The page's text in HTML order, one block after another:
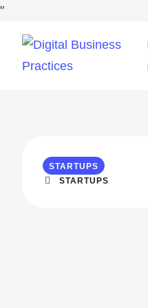
"
STARTUPS
STARTUPS